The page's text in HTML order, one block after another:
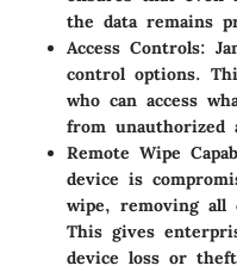
the data remains
Access Controls:
control options.
who can access
from unauthorized
Remote Wipe
device is
wipe, removing all
This gives
device loss or